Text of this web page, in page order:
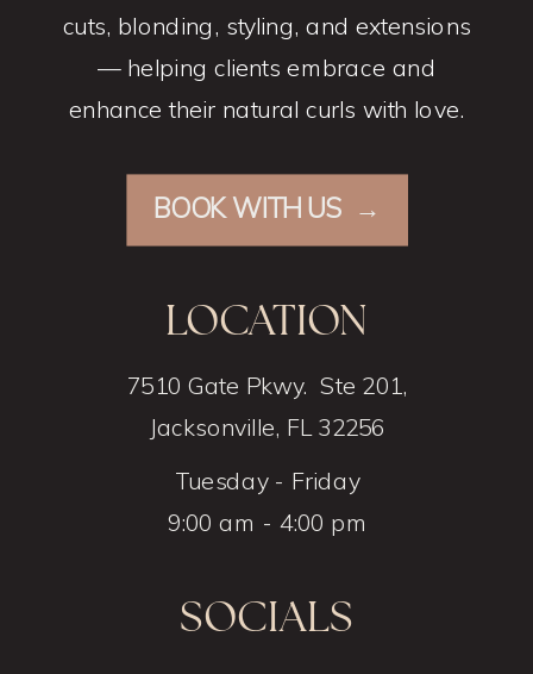
cuts, blonding, styling, and extensions
— helping clients embrace and
enhance their natural curls with love.
SOCIALS
LOCATION
7510 Gate Pkwy. Ste 201,
Jacksonville, FL 32256
Tuesday - Friday
9:00 am - 4:00 pm
BOOK WITH US →